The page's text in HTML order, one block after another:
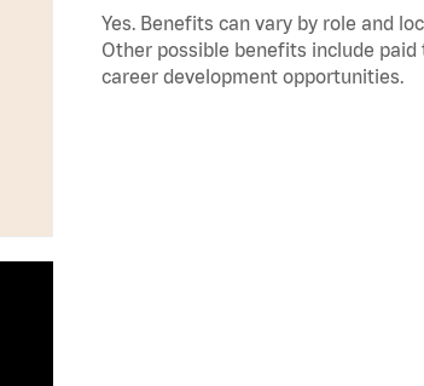
Yes. Benefits can vary by role and
Other possible benefits include
career development opportunities.